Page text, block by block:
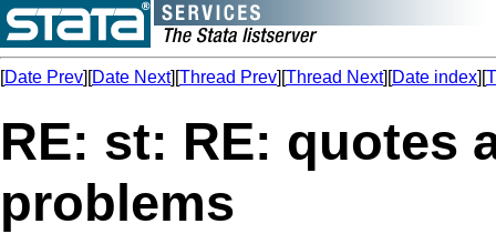
[Date Prev][Date Next][Thread Prev][Thread Next][Date index][
RE: st: RE: quotes
problems